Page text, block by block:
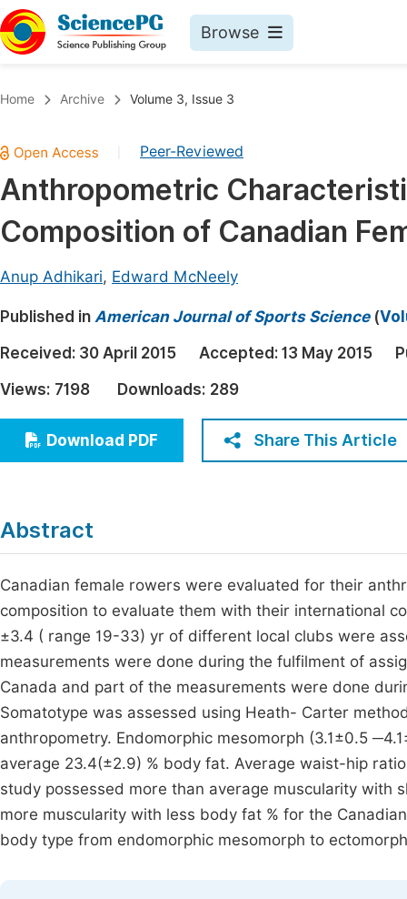
Browse
Chemistry
Medicine & Health
Materials Science
Electrical & Computer Science
Earth, Energy & Environment
Architecture & Civil Engineering
Education
Economics & Management
Humanities & Social Sciences
Home Archive Volume 3, Issue 3
Peer-Reviewed
Anthropometric
Composition of Canadian
Anup Adhikari, Edward McNeely
Published in American Journal of Sports Science(
Received: 30 April 2015 Accepted: 13 May 2015
Views: 7198 Downloads: 289
Download PDF Share This Article
Abstract
Canadian female rowers were evaluated for their
composition to evaluate them with their international
±3.4 ( range 19-33) yr of different local clubs were
measurements were done during the fulfilment of
Canada and part of the measurements were done
Somatotype was assessed using Heath- Carter
anthropometry. Endomorphic mesomorph (3.1±0.5
average 23.4(±2.9) % body fat. Average waist-hip
study possessed more than average muscularity with
more muscularity with less body fat % for the
body type from endomorphic mesomorph to